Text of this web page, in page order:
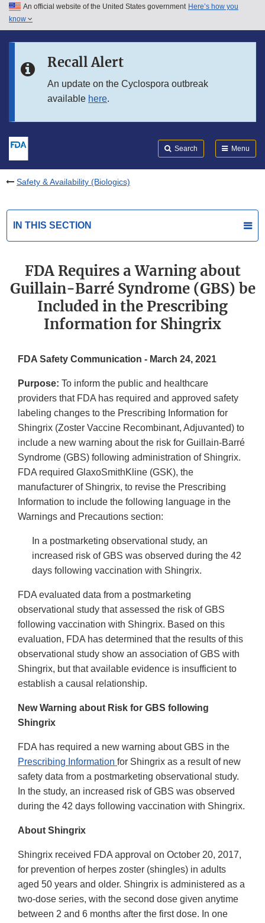
Skip to main content
Skip to in this section menu
An official website of the United States government Here’s how you
know
Recall Alert
An update on the Cyclospora outbreak
available here.
Search Menu
Safety & Availability (Biologics)
IN THIS SECTION
FDA Requires a Warning about
Guillain-Barré Syndrome (GBS) be
Included in the Prescribing
Information for Shingrix
FDA Safety Communication - March 24, 2021
Purpose: To inform the public and healthcare
providers that FDA has required and approved safety
labeling changes to the Prescribing Information for
Shingrix (Zoster Vaccine Recombinant, Adjuvanted) to
include a new warning about the risk for Guillain-Barré
Syndrome (GBS) following administration of Shingrix.
FDA required GlaxoSmithKline (GSK), the
manufacturer of Shingrix, to revise the Prescribing
Information to include the following language in the
Warnings and Precautions section:
In a postmarketing observational study, an
increased risk of GBS was observed during the 42
days following vaccination with Shingrix.
FDA evaluated data from a postmarketing
observational study that assessed the risk of GBS
following vaccination with Shingrix. Based on this
evaluation, FDA has determined that the results of this
observational study show an association of GBS with
Shingrix, but that available evidence is insufficient to
establish a causal relationship.
New Warning about Risk for GBS following
Shingrix
FDA has required a new warning about GBS in the
Prescribing Information for Shingrix as a result of new
safety data from a postmarketing observational study.
In the study, an increased risk of GBS was observed
during the 42 days following vaccination with Shingrix.
About Shingrix
Shingrix received FDA approval on October 20, 2017,
for prevention of herpes zoster (shingles) in adults
aged 50 years and older. Shingrix is administered as a
two-dose series, with the second dose given anytime
between 2 and 6 months after the first dose. In one